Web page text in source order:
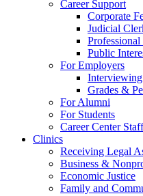
Career Support
Corporate
Judicial
Public
For Employers
Grades &
For Alumni
For Students
Career Center Staff
Clinics
Receiving Legal
Business &
Economic Justice
Family and